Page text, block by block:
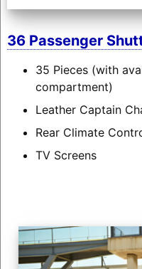
36 Passenger
35 Pieces (with
compartment)
Leather Captain
Rear Climate
TV Screens